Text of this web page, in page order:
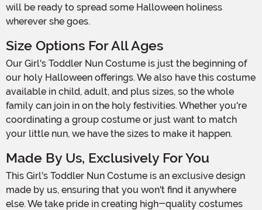
will be ready to spread some Halloween holiness
wherever she goes.
Size Options For All Ages
Our Girl's Toddler Nun Costume is just the beginning of
our holy Halloween offerings. We also have this costume
available in child, adult, and plus sizes, so the whole
family can join in on the holy festivities. Whether you're
coordinating a group costume or just want to match
your little nun, we have the sizes to make it happen.
Made By Us, Exclusively For You
This Girl's Toddler Nun Costume is an exclusive design
made by us, ensuring that you won't find it anywhere
else. We take pride in creating high-quality costumes